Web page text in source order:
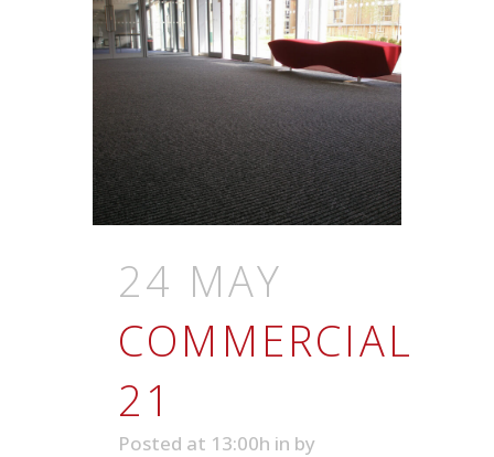
24 MAY
COMMERCIAL
21
Posted at 13:00h in by